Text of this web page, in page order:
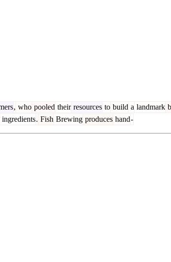
, who pooled their resources to build a landmark
ingredients. Fish Brewing produces hand-